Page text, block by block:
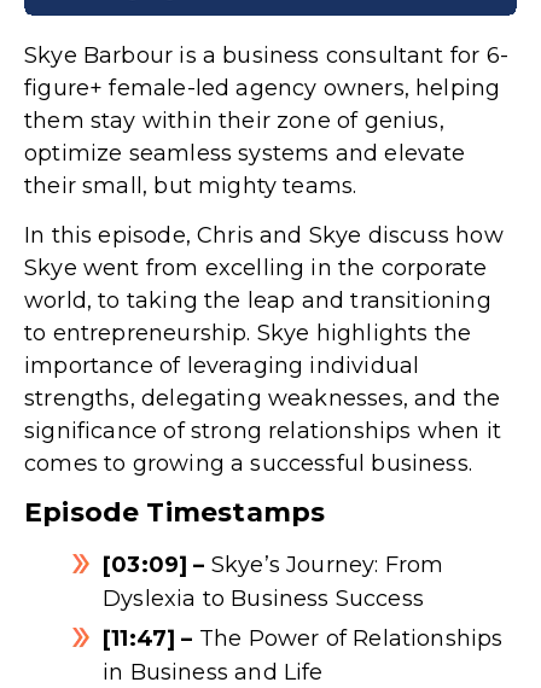
Skye Barbour is a business consultant for 6-
figure+ female-led agency owners, helping
them stay within their zone of genius,
optimize seamless systems and elevate
their small, but mighty teams.
In this episode, Chris and Skye discuss how
Skye went from excelling in the corporate
world, to taking the leap and transitioning
to entrepreneurship. Skye highlights the
importance of leveraging individual
strengths, delegating weaknesses, and the
significance of strong relationships when it
comes to growing a successful business.
Episode Timestamps
[03:09] – Skye’s Journey: From
Dyslexia to Business Success
[11:47] – The Power of Relationships
in Business and Life